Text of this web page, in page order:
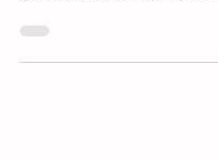
world’s presumptive hegemon.